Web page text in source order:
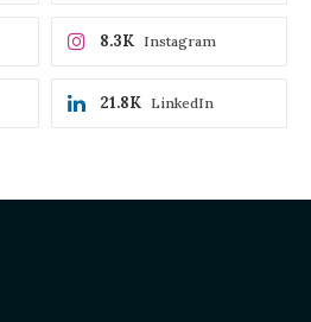
Instagram
8.3K
LinkedIn
21.8K